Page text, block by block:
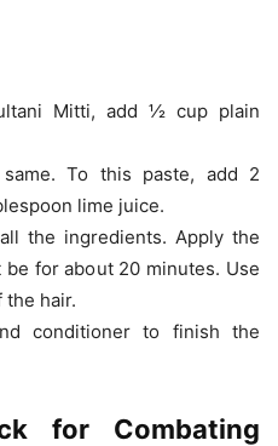
Mitti, add ½ cup plain
To this paste, add 2
lime juice.
the ingredients. Apply the
for about 20 minutes. Use
hair.
conditioner to finish the
for Combating